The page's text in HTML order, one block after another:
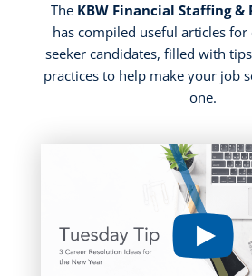
TheKBW Financial Staffing &
has compiled useful articles
seeker candidates, filled with
practices to help make your job
one.